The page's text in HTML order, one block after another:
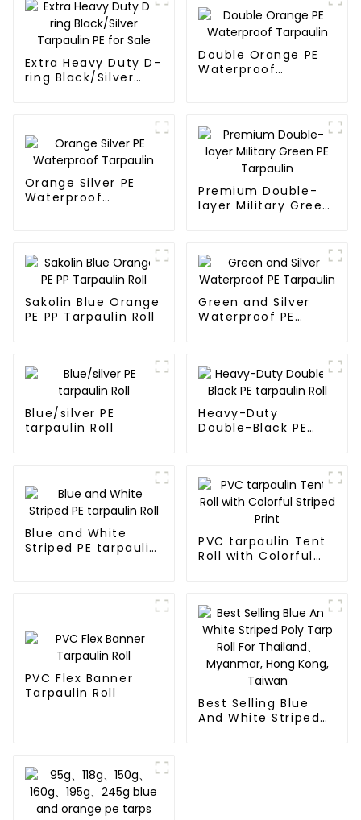
Extra Heavy Duty D-
ring Black/Silver
Double Orange PE
Waterproof
Orange Silver PE
Waterproof
Premium Double-
layer Military Green
Sakolin Blue Orange
PE PP Tarpaulin Roll
Green and Silver
Waterproof PE
Blue/silver PE
tarpaulin Roll
Heavy-Duty
Double-Black PE
Blue and White
Striped PE tarpaulin
PVC tarpaulin Tent
Roll with Colorful
PVC Flex Banner
Tarpaulin Roll
Best Selling Blue
And White Striped